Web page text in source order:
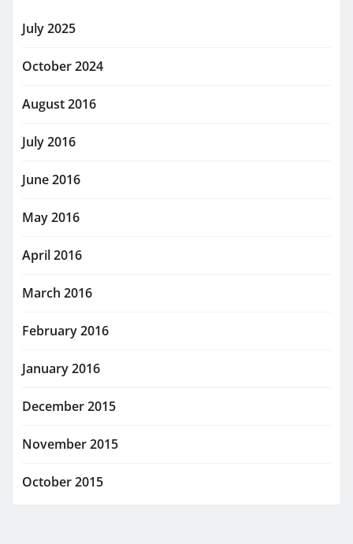
July 2025
October 2024
August 2016
July 2016
June 2016
May 2016
April 2016
March 2016
February 2016
January 2016
December 2015
November 2015
October 2015